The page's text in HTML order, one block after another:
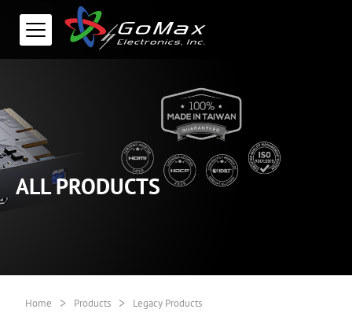
ALL PRODUCTS
Home > Products > Legacy Products